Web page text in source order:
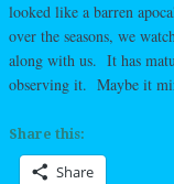
looked like a barren
over the seasons, we
along with us. It has
observing it. Maybe it
Share this:
Share